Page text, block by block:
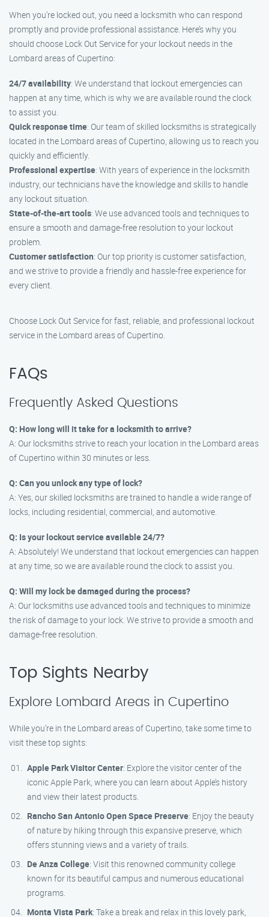
When you’re locked out, you need a locksmith who can respond
promptly and provide professional assistance. Here’s why you
should choose Lock Out Service for your lockout needs in the
Lombard areas of Cupertino:
24/7 availability: We understand that lockout emergencies can
happen at any time, which is why we are available round the clock
to assist you.
Quick response time: Our team of skilled locksmiths is strategically
located in the Lombard areas of Cupertino, allowing us to reach you
quickly and efficiently.
Professional expertise: With years of experience in the locksmith
industry, our technicians have the knowledge and skills to handle
any lockout situation.
State-of-the-art tools: We use advanced tools and techniques to
ensure a smooth and damage-free resolution to your lockout
problem.
Customer satisfaction: Our top priority is customer satisfaction,
and we strive to provide a friendly and hassle-free experience for
every client.
Choose Lock Out Service for fast, reliable, and professional lockout
service in the Lombard areas of Cupertino.
FAQs
Frequently Asked Questions
Q: How long will it take for a locksmith to arrive?
A: Our locksmiths strive to reach your location in the Lombard areas
of Cupertino within 30 minutes or less.
Q: Can you unlock any type of lock?
A: Yes, our skilled locksmiths are trained to handle a wide range of
locks, including residential, commercial, and automotive.
Q: Is your lockout service available 24/7?
A: Absolutely! We understand that lockout emergencies can happen
at any time, so we are available round the clock to assist you.
Q: Will my lock be damaged during the process?
A: Our locksmiths use advanced tools and techniques to minimize
the risk of damage to your lock. We strive to provide a smooth and
damage-free resolution.
Top Sights Nearby
Explore Lombard Areas in Cupertino
While you’re in the Lombard areas of Cupertino, take some time to
visit these top sights:
Apple Park Visitor Center: Explore the visitor center of the
iconic Apple Park, where you can learn about Apple’s history
and view their latest products.
Rancho San Antonio Open Space Preserve: Enjoy the beauty
of nature by hiking through this expansive preserve, which
offers stunning views and a variety of trails.
De Anza College: Visit this renowned community college
known for its beautiful campus and numerous educational
programs.
Monta Vista Park: Take a break and relax in this lovely park,